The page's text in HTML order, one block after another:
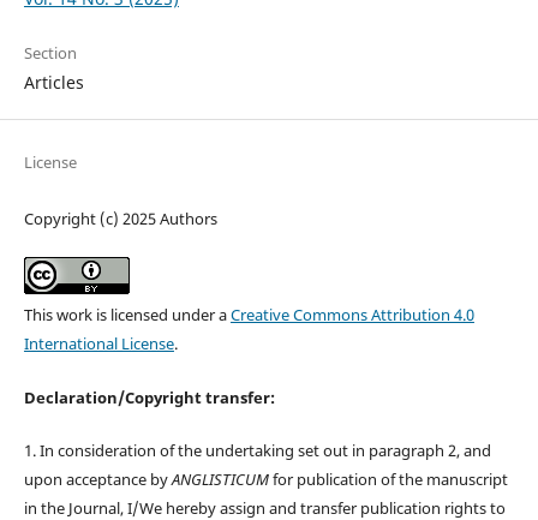
Section
Articles
License
Copyright (c) 2025 Authors
This work is licensed under aCreative Commons Attribution 4.0
International License.
Declaration/Copyright transfer:
1. In consideration of the undertaking set out in paragraph 2, and
upon acceptance byANGLISTICUMfor publication of the manuscript
in the Journal, I/We hereby assign and transfer publication rights to